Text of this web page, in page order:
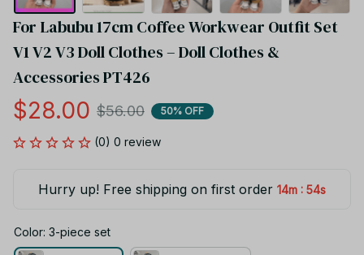
For Labubu 17cm Coffee Workwear Outfit Set
V1 V2 V3 Doll Clothes – Doll Clothes &
Accessories PT426
$28.00 $56.00 50% OFF
(0) 0 review
Hurry up! Free shipping on first order 14m : 54s
Color: 3-piece set